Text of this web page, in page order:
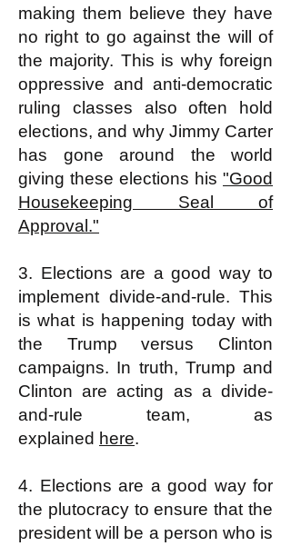
making them believe they have
no right to go against the will of
the majority. This is why foreign
oppressive and anti-democratic
ruling classes also often hold
elections, and why Jimmy Carter
has gone around the world
giving these elections his "Good
Housekeeping Seal of
Approval."
3. Elections are a good way to
implement divide-and-rule. This
is what is happening today with
the Trump versus Clinton
campaigns. In truth, Trump and
Clinton are acting as a divide-
and-rule team, as
explained here.
4. Elections are a good way for
the plutocracy to ensure that the
president will be a person who is